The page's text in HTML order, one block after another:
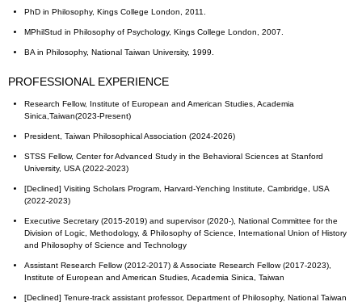
PhD in Philosophy, Kings College London, 2011.
MPhilStud in Philosophy of Psychology, Kings College London, 2007.
BA in Philosophy, National Taiwan University, 1999.
PROFESSIONAL EXPERIENCE
Research Fellow, Institute of European and American Studies, Academia
Sinica,Taiwan(2023-Present)
President, Taiwan Philosophical Association (2024-2026)
STSS Fellow, Center for Advanced Study in the Behavioral Sciences at Stanford
University, USA (2022-2023)
[Declined] Visiting Scholars Program, Harvard-Yenching Institute, Cambridge, USA
(2022-2023)
Executive Secretary (2015-2019) and supervisor (2020-), National Committee for the
Division of Logic, Methodology, & Philosophy of Science, International Union of History
and Philosophy of Science and Technology
Assistant Research Fellow (2012-2017) & Associate Research Fellow (2017-2023),
Institute of European and American Studies, Academia Sinica, Taiwan
[Declined] Tenure-track assistant professor, Department of Philosophy, National Taiwan